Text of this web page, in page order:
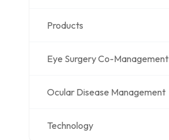
Products
Eye Surgery Co-Management
Ocular Disease Management
Technology